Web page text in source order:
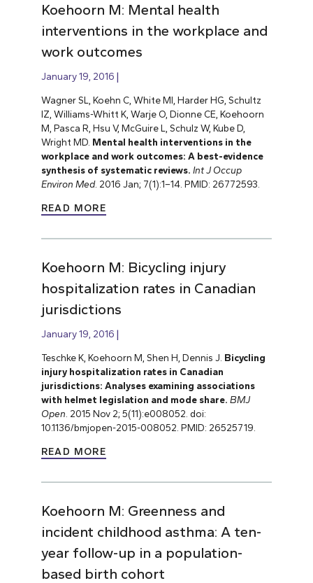
Koehoorn M: Mental health
interventions in the workplace and
work outcomes
January 19, 2016
Wagner SL, Koehn C, White MI, Harder HG, Schultz
IZ, Williams-Whitt K, Warje O, Dionne CE, Koehoorn
M, Pasca R, Hsu V, McGuire L, Schulz W, Kube D,
Wright MD. Mental health interventions in the
workplace and work outcomes: A best-evidence
synthesis of systematic reviews. Int J Occup
Environ Med. 2016 Jan; 7(1):1–14. PMID: 26772593.
READ MORE
Koehoorn M: Bicycling injury
hospitalization rates in Canadian
jurisdictions
January 19, 2016
Teschke K, Koehoorn M, Shen H, Dennis J. Bicycling
injury hospitalization rates in Canadian
jurisdictions: Analyses examining associations
with helmet legislation and mode share. BMJ
Open . 2015 Nov 2; 5(11):e008052. doi:
10.1136/bmjopen-2015-008052. PMID: 26525719.
READ MORE
Koehoorn M: Greenness and
incident childhood asthma: A ten-
year follow-up in a population-
based birth cohort